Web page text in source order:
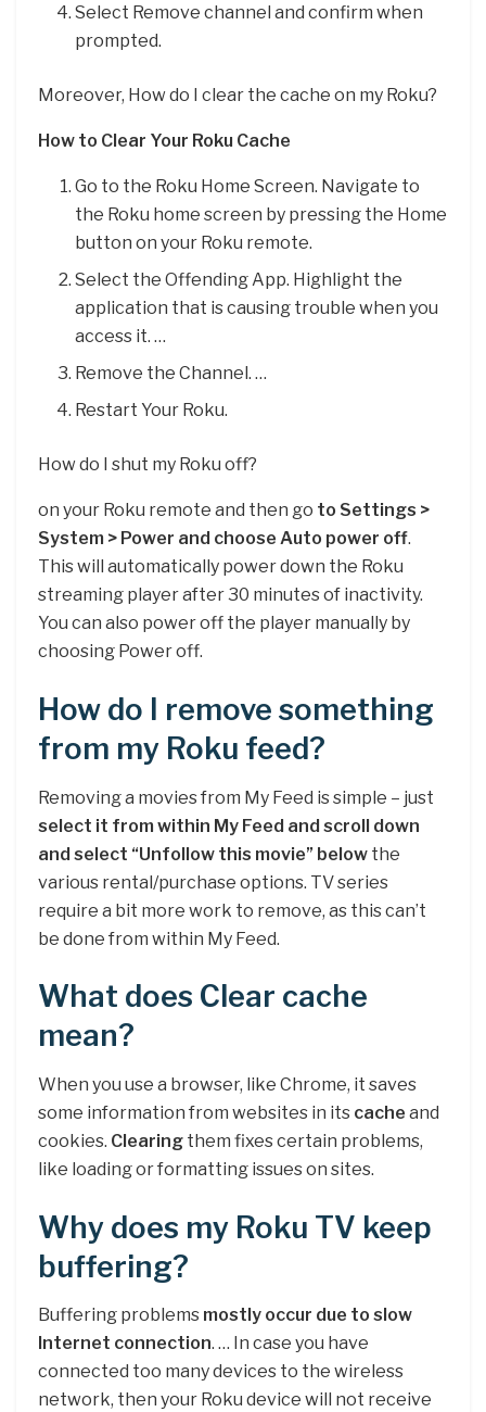
Select Remove channel and confirm when
prompted.
Moreover, How do I clear the cache on my Roku?
How to Clear Your Roku Cache
Go to the Roku Home Screen. Navigate to
the Roku home screen by pressing the Home
button on your Roku remote.
Select the Offending App. Highlight the
application that is causing trouble when you
access it. …
Remove the Channel. …
Restart Your Roku.
How do I shut my Roku off?
on your Roku remote and then go to Settings >
System > Power and choose Auto power off.
This will automatically power down the Roku
streaming player after 30 minutes of inactivity.
You can also power off the player manually by
choosing Power off.
How do I remove something
from my Roku feed?
Removing a movies from My Feed is simple – just
select it from within My Feed and scroll down
and select “Unfollow this movie” below the
various rental/purchase options. TV series
require a bit more work to remove, as this can’t
be done from within My Feed.
What does Clear cache
mean?
When you use a browser, like Chrome, it saves
some information from websites in its cache and
cookies. Clearing them fixes certain problems,
like loading or formatting issues on sites.
Why does my Roku TV keep
buffering?
Buffering problems mostly occur due to slow
Internet connection. … In case you have
connected too many devices to the wireless
network, then your Roku device will not receive